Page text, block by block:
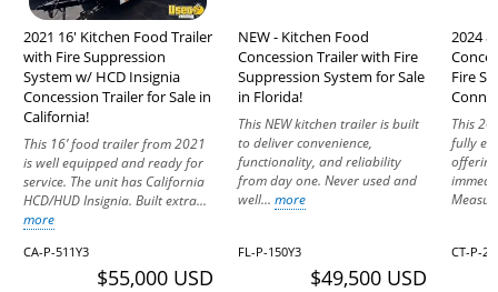
2021 16' Kitchen Food Trailer
with Fire Suppression
System w/ HCD Insignia
Concession Trailer for Sale in
California!
This 16’ food trailer from 2021
is well equipped and ready for
service. The unit has California
HCD/HUD Insignia. Built extra...
more
CA-P-511Y3
$55,000 USD
NEW - Kitchen Food
Concession Trailer with Fire
Suppression System for Sale
in Florida!
This NEW kitchen trailer is built
to deliver convenience,
functionality, and reliability
from day one. Never used and
well... more
FL-P-150Y3
$49,500 USD
2024
Fire
This
fully
CT-P-